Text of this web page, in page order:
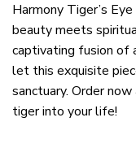
Harmony Tiger’s
beauty meets
captivating fusion of
let this exquisite
sanctuary. Order
tiger into your life!